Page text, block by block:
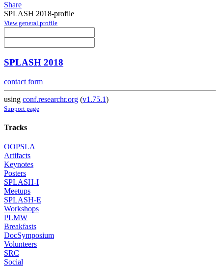
Share
SPLASH 2018-profile
View general profile
SPLASH 2018
contact form
using conf.researchr.org (v1.75.1)
Support page
Tracks
OOPSLA
Artifacts
Keynotes
Posters
SPLASH-I
Meetups
SPLASH-E
Workshops
PLMW
Breakfasts
DocSymposium
Volunteers
SRC
Social